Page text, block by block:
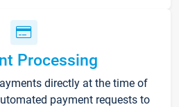
Processing
directly at the time of
payment requests to